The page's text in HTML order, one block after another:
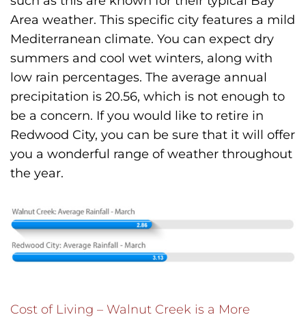
Area weather. This specific city features a mild
Mediterranean climate. You can expect dry
summers and cool wet winters, along with
low rain percentages. The average annual
precipitation is 20.56, which is not enough to
be a concern. If you would like to retire in
Redwood City, you can be sure that it will offer
you a wonderful range of weather throughout
the year.
Cost of Living – Walnut Creek is a More